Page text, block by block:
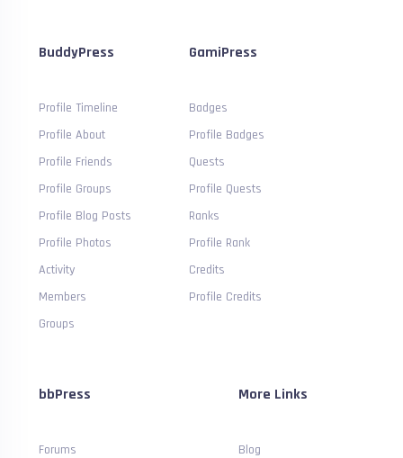
BuddyPress
Profile Timeline
Profile About
Profile Friends
Profile Groups
Profile Blog Posts
Profile Photos
Activity
Members
Groups
GamiPress
Badges
Profile Badges
Quests
Profile Quests
Ranks
Profile Rank
Credits
Profile Credits
bbPress
Forums
More Links
Blog